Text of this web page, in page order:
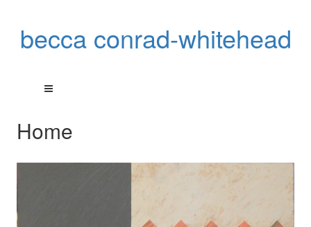
becca conrad-whitehead
Home